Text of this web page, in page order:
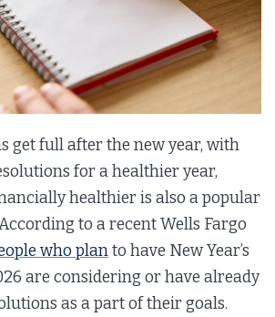
get full after the new year, with
for a healthier year,
healthier is also a popular
to a recent Wells Fargo
who planto have New Year’s
are considering or have already
as a part of their goals.